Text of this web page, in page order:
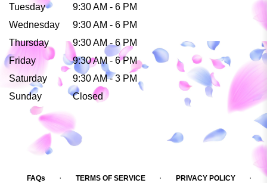
Tuesday
9:30 AM - 6 PM
Wednesday
9:30 AM - 6 PM
Thursday
9:30 AM - 6 PM
Friday
9:30 AM - 6 PM
Saturday
9:30 AM - 3 PM
Sunday
Closed
FAQs · TERMS OF SERVICE · PRIVACY POLICY ·